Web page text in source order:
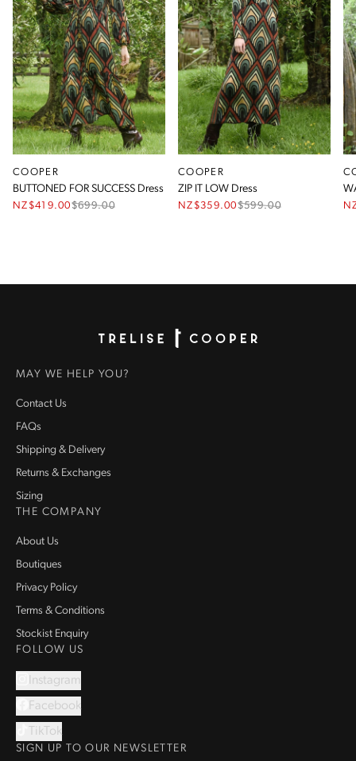
COOPER
BUTTONED FOR SUCCESS Dress
NZ$419.00$699.00
COOPER
ZIP IT LOW Dress
NZ$359.00$599.00
MAY WE HELP YOU?
Contact Us
FAQs
Shipping & Delivery
Returns & Exchanges
Sizing
THE COMPANY
About Us
Boutiques
Privacy Policy
Terms & Conditions
Stockist Enquiry
FOLLOW US
Instagram
Facebook
TikTok
SIGN UP TO OUR NEWSLETTER